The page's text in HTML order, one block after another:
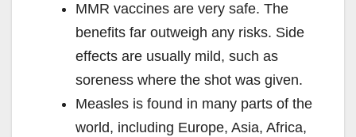
MMR vaccines are very safe. The
benefits far outweigh any risks. Side
effects are usually mild, such as
soreness where the shot was given.
Measles is found in many parts of the
world, including Europe, Asia, Africa,